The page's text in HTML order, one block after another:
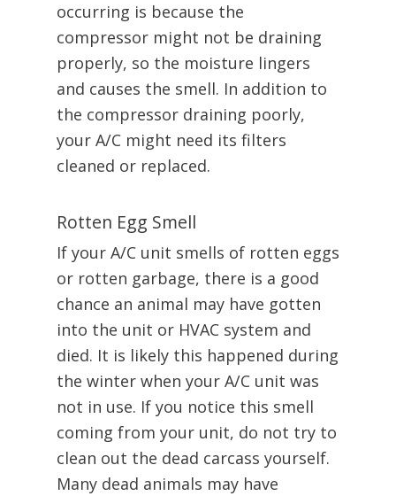
occurring is because the
compressor might not be draining
properly, so the moisture lingers
and causes the smell. In addition to
the compressor draining poorly,
your A/C might need its filters
cleaned or replaced.
Rotten Egg Smell
If your A/C unit smells of rotten eggs
or rotten garbage, there is a good
chance an animal may have gotten
into the unit or HVAC system and
died. It is likely this happened during
the winter when your A/C unit was
not in use. If you notice this smell
coming from your unit, do not try to
clean out the dead carcass yourself.
Many dead animals may have